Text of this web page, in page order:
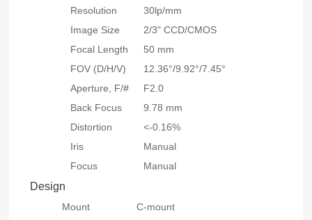
Resolution
30lp/mm
Image Size
2/3" CCD/CMOS
Focal Length
50 mm
FOV (D/H/V)
12.36°/9.92°/7.45°
Aperture, F/#
F2.0
Back Focus
9.78 mm
Distortion
<-0.16%
Iris
Manual
Focus
Manual
Design
Mount
C-mount